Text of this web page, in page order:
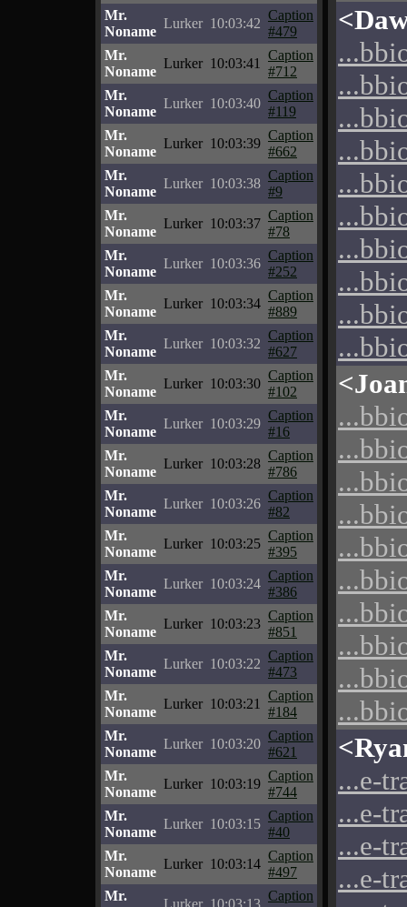
Mr.
Noname
Lurker 10:03:42
Caption
#479
Mr.
Noname
Lurker 10:03:41
Caption
#712
Mr.
Noname
Lurker 10:03:40
Caption
#119
Mr.
Noname
Lurker 10:03:39
Caption
#662
Mr.
Noname
Lurker 10:03:38
Caption
#9
Mr.
Noname
Lurker 10:03:37
Caption
#78
Mr.
Noname
Lurker 10:03:36
Caption
#252
Mr.
Noname
Lurker 10:03:34
Caption
#889
Mr.
Noname
Lurker 10:03:32
Caption
#627
Mr.
Noname
Lurker 10:03:30
Caption
#102
Mr.
Noname
Lurker 10:03:29
Caption
#16
Mr.
Noname
Lurker 10:03:28
Caption
#786
Mr.
Noname
Lurker 10:03:26
Caption
#82
Mr.
Noname
Lurker 10:03:25
Caption
#395
Mr.
Noname
Lurker 10:03:24
Caption
#386
Mr.
Noname
Lurker 10:03:23
Caption
#851
Mr.
Noname
Lurker 10:03:22
Caption
#473
Mr.
Noname
Lurker 10:03:21
Caption
#184
Mr.
Noname
Lurker 10:03:20
Caption
#621
Mr.
Noname
Lurker 10:03:19
Caption
#744
Mr.
Noname
Lurker 10:03:15
Caption
#40
Mr.
Noname
Lurker 10:03:14
Caption
#497
Mr.
Lurker 10:03:13
Caption
...e-
...e-
...e-
...e-